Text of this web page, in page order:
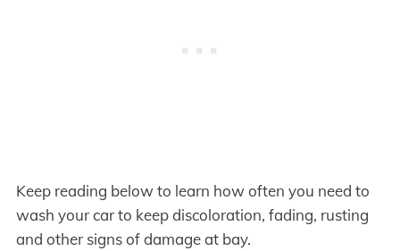
Keep reading below to learn how often you need to
wash your car to keep discoloration, fading, rusting
and other signs of damage at bay.